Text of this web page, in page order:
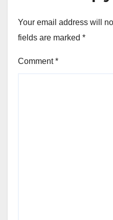
Your email address will
fields are marked *
Comment*